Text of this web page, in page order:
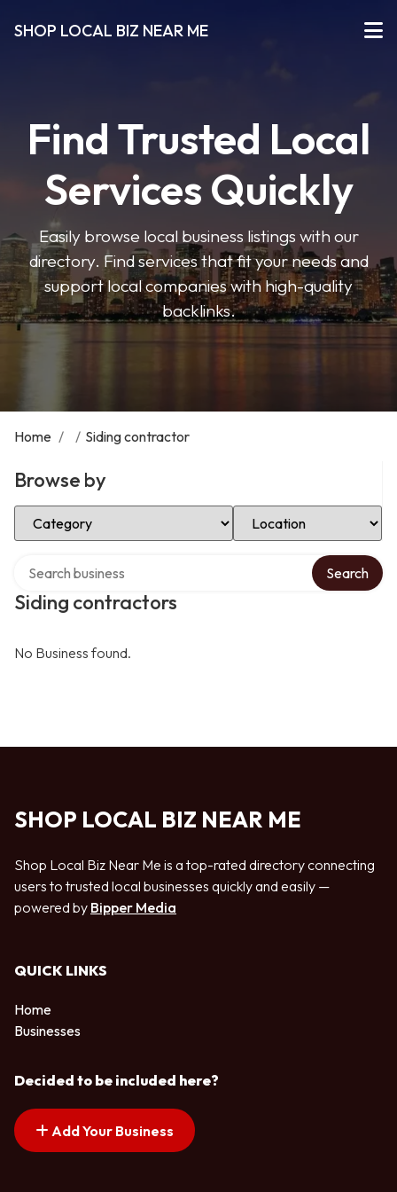
SHOP LOCAL BIZ NEAR ME
Find Trusted Local
Services Quickly
Easily browse local business listings with our
directory. Find services that fit your needs and
support local companies with high-quality
backlinks.
Home / / Siding contractor
Browse by
Select Category Select Location
Siding contractors
Search
No Business found.
SHOP LOCAL BIZ NEAR ME
Shop Local Biz Near Me is a top-rated directory connecting
users to trusted local businesses quickly and easily —
powered by Bipper Media
QUICK LINKS
Home
Businesses
Decided to be included here?
Add Your Business